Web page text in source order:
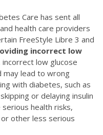
Care has sent all
health care providers
FreeStyle Libre 3 and
incorrect low
low glucose
may lead to wrong
with diabetes, such as
or delaying insulin
health risks,
other less serious